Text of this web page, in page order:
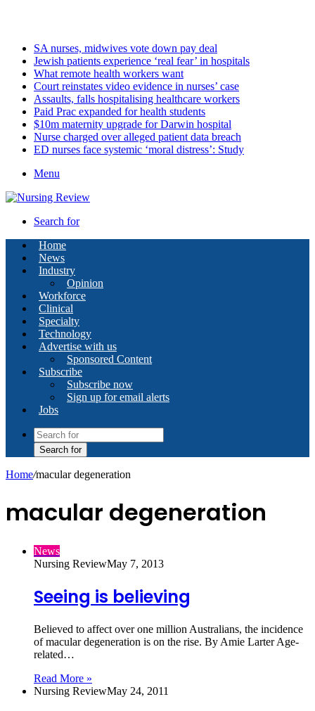
SA nurses, midwives vote down pay deal
Jewish patients experience ‘real fear’ in hospitals
What remote health workers want
Court reinstates video evidence in nurses’ case
Assaults, falls hospitalising healthcare workers
Paid Prac expanded for health students
$10m maternity upgrade for Darwin hospital
Nurse charged over alleged patient data breach
ED nurses face systemic ‘moral distress’: Study
Menu
Search for
Home
News
Industry
Opinion
Workforce
Clinical
Specialty
Technology
Advertise with us
Sponsored Content
Subscribe
Subscribe now
Sign up for email alerts
Jobs
Search for
Home/macular degeneration
macular degeneration
News
Nursing ReviewMay 7, 2013
Seeing is believing
Believed to affect over one million Australians, the incidence
of macular degeneration is on the rise. By Amie Larter Age-
related…
Read More »
Nursing ReviewMay 24, 2011